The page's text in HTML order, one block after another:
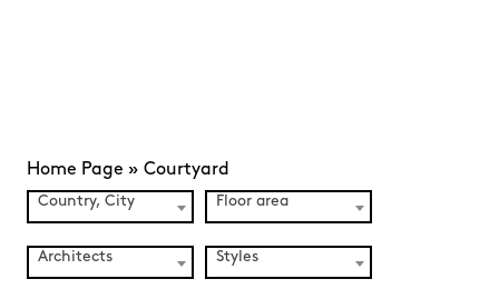
Home Page » Courtyard
Country, City Floor area
Architects Styles